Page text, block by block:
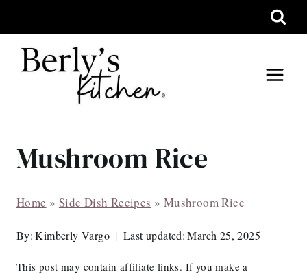
to
content
Mushroom Rice
Home » Side Dish Recipes » Mushroom Rice
By: Kimberly Vargo Last updated: March 25, 2025
This post may contain affiliate links. If you make a